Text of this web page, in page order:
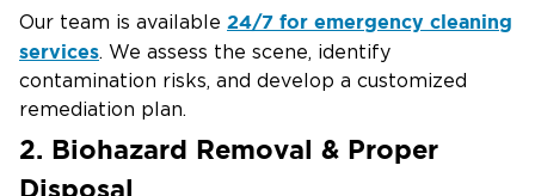
safe working conditions after a traumatic event
Extreme Hoarding Situations –Removal of
biological waste and hazardous materials from
affected properties
Our team is available 24/7 for emergency cleaning
services. We assess the scene, identify
contamination risks, and develop a customized
remediation plan.
2. Biohazard Removal & Proper
Disposal